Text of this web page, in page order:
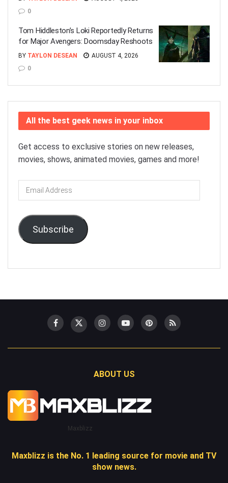
0
Tom Hiddleston’s Loki Reportedly Returns
for Major Avengers: Doomsday Reshoots
BY TAYLON DESEAN
AUGUST 4, 2026
0
All the best geek news in your inbox
Get access to exclusive stories on new releases,
movies, shows, animated movies, games and more!
Email
Address
Subscribe
ABOUT US
Maxblizz
Maxblizz is the No. 1 leading source for movie and TV
show news.